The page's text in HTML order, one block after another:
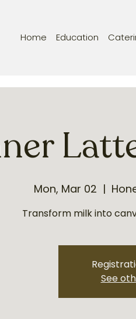
Home Education
Mon, Mar 02
  |
Transform milk into
See